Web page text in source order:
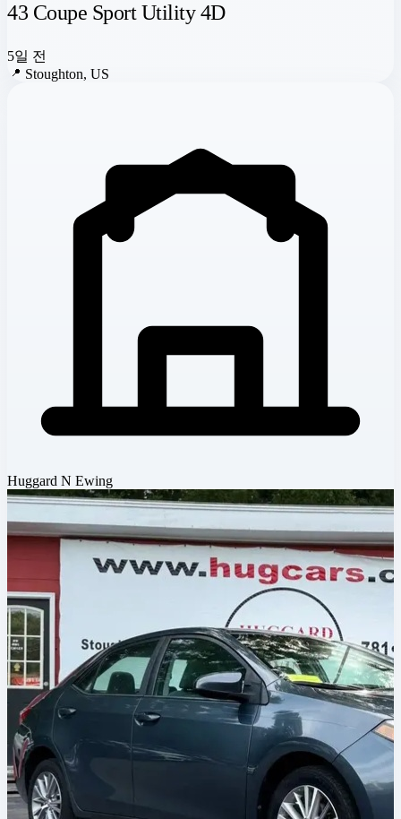
43 Coupe Sport Utility 4D
5일 전
📍 Stoughton, US
Huggard N Ewing